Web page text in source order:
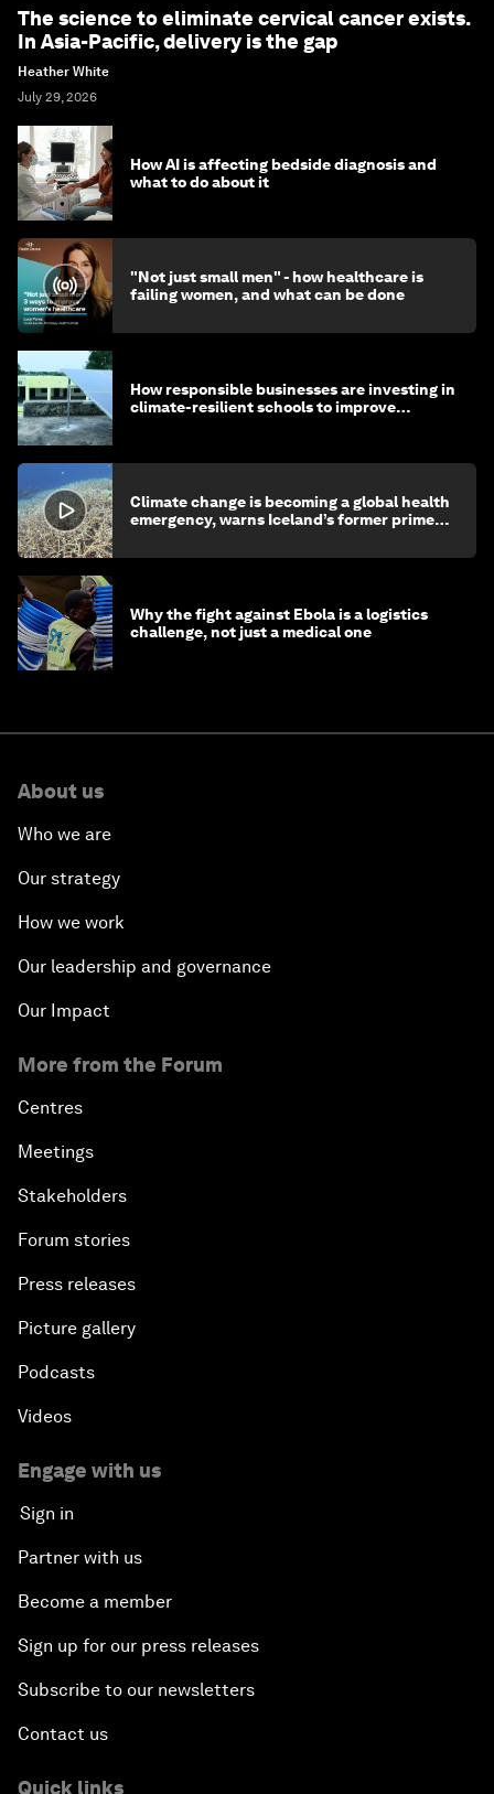
The science to eliminate cervical cancer exists.
In Asia-Pacific, delivery is the gap
Heather White
July 29, 2026
How AI is affecting bedside diagnosis and
what to do about it
"Not just small men" - how healthcare is
failing women, and what can be done
How responsible businesses are investing in
climate-resilient schools to improve
Climate change is becoming a global health
emergency, warns Iceland’s former prime
Why the fight against Ebola is a logistics
challenge, not just a medical one
About us
Who we are
Our strategy
How we work
Our leadership and governance
Our Impact
More from the Forum
Centres
Meetings
Stakeholders
Forum stories
Press releases
Picture gallery
Podcasts
Videos
Engage with us
Sign in
Partner with us
Become a member
Sign up for our press releases
Subscribe to our newsletters
Contact us
Quick links